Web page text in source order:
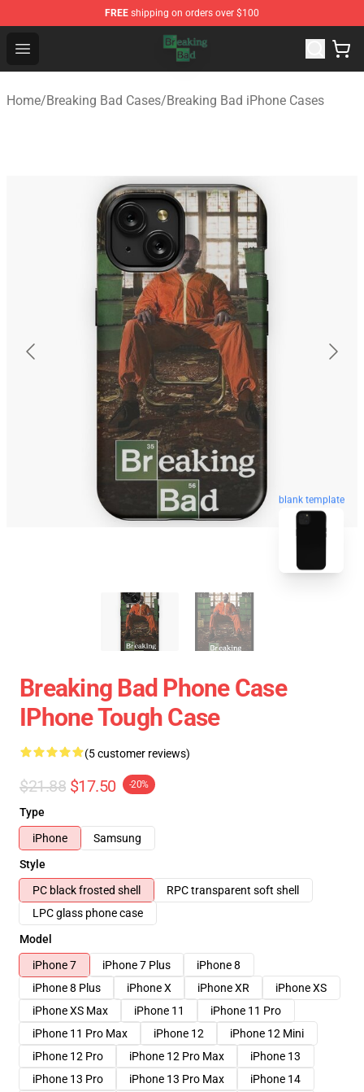
FREE shipping on orders over $100
Open menu
Breaking Bad Shop - Offcial Breaking Bad Merchandise
Home/Breaking Bad Cases/Breaking Bad iPhone Cases
blank template
Breaking Bad Phone Case
IPhone Tough Case
(5 customer reviews)
$21.88 $17.50 -20%
Type
iPhone
Samsung
Style
PC black frosted shell
RPC transparent soft shell
LPC glass phone case
Model
iPhone 7
iPhone 7 Plus
iPhone 8
iPhone 8 Plus
iPhone X iPhone XR
iPhone XS
iPhone XS Max
iPhone 11
iPhone 11 Pro
iPhone 11 Pro Max
iPhone 12
iPhone 12 Mini
iPhone 12 Pro
iPhone 12 Pro Max
iPhone 13
iPhone 13 Pro
iPhone 13 Pro Max
iPhone 14